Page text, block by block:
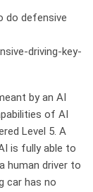
do defensive
driving-key-
by an AI
of AI
Level 5. A
is fully able to
human driver to
car has no